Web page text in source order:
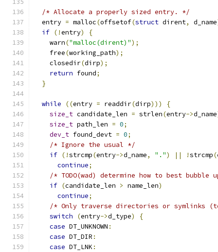
/* Allocate a properly sized entry. */
  entry
= malloc(offsetof(struct dirent, d_name
if (!entry)
{
    warn
("malloc(dirent)");
    free
(working_path);
    closedir
(dirp);
return found;
}
while ((entry = readdir(dirp)))
{
size_t candidate_len = strlen(entry->d_name
size_t path_len = 0;
dev_t found_devt = 0;
/* Ignore the usual */
if (!strcmp(entry->d_name, ".") || !strcmp(
continue;
/* TODO(wad) determine how to best
if (candidate_len > name_len)
continue;
/* Only traverse directories or symlinks
switch
(entry->d_type)
{
case DT_UNKNOWN :
case DT_DIR :
case DT_LNK :